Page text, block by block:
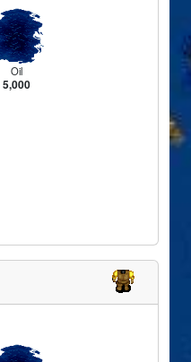
Oil
5,000